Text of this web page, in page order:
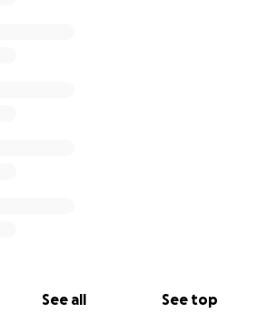
See all See top